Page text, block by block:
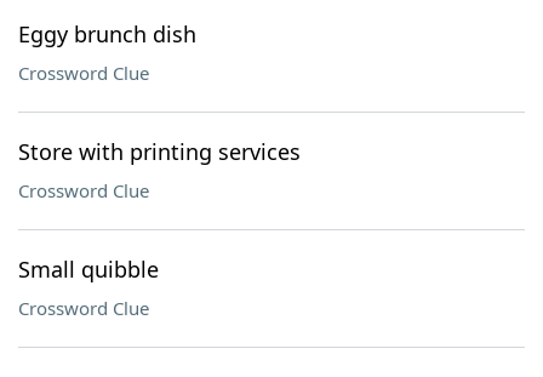
Eggy brunch dish
Crossword Clue
Store with printing services
Crossword Clue
Small quibble
Crossword Clue